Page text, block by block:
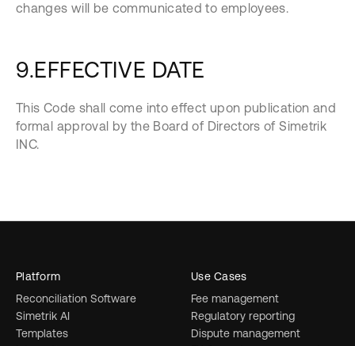
changes will be communicated to employees.
9.EFFECTIVE DATE
This Code shall come into effect upon publication and
formal approval by the Board of Directors of Simetrik
INC.
Platform
Reconciliation Software
Simetrik AI
Templates
Use Cases
Fee management
Regulatory reporting
Dispute management